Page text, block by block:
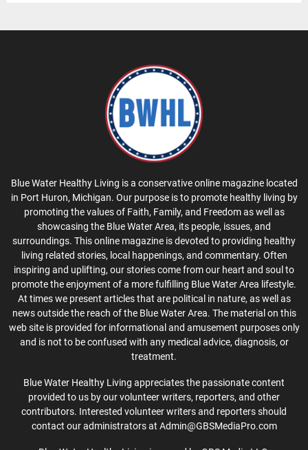
Blue Water Healthy Living is a conservative online magazine located
in Port Huron, Michigan. Our purpose is to promote healthy living by
promoting the values of Faith, Family, and Freedom as well as
showcasing the Blue Water Area, its people, issues, and
surroundings. This online magazine is devoted to providing healthy
living related stories, local happenings, and commentary. Often
inspiring and uplifting, our stories come from our heart and soul to
promote the enjoyment of a more fulfilling Blue Water Area lifestyle.
At times we present articles that are political in nature, as well as
news outside the reach of the Blue Water Area. The material on this
web site is provided for informational and amusement purposes only
and is not to be confused with any medical advice, diagnosis, or
treatment.
Blue Water Healthy Living appreciates the passionate content
provided to us by our volunteer writers, reporters, and other
contributors. Interested volunteer writers and reporters should
contact our administrators at Admin@GBSMediaPro.com